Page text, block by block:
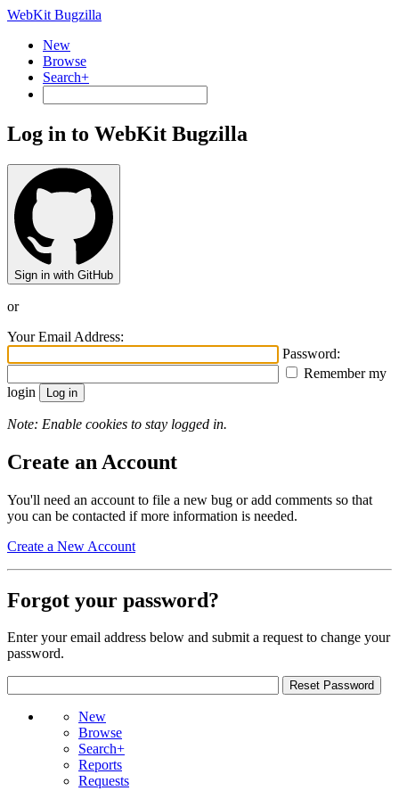
WebKit Bugzilla
New
Browse
Search+
Log in to WebKit Bugzilla
Sign in with GitHub
or
Your Email Address:
Password:
Remember my
login
Note: Enable cookies to stay logged in.
Create an Account
You'll need an account to file a new bug or add comments so that
you can be contacted if more information is needed.
Create a New Account
Forgot your password?
Enter your email address below and submit a request to change your
password.
New
Browse
Search+
Reports
Requests